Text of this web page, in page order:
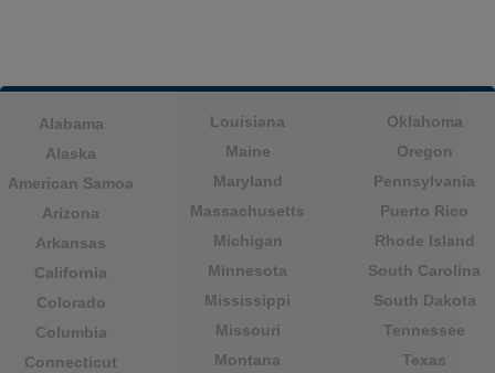
Alabama
Alaska
American Samoa
Arizona
Arkansas
California
Colorado
Columbia
Connecticut
Louisiana
Maine
Maryland
Massachusetts
Michigan
Minnesota
Mississippi
Missouri
Montana
Oklahoma
Oregon
Pennsylvania
Puerto Rico
Rhode Island
South Carolina
South Dakota
Tennessee
Texas